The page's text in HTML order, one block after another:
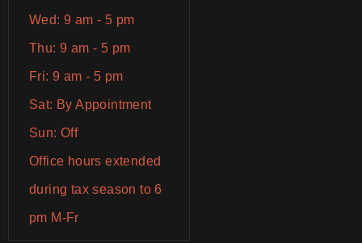
Wed: 9 am - 5 pm
Thu: 9 am - 5 pm
Fri: 9 am - 5 pm
Sat: By Appointment
Sun: Off
Office hours extended
during tax season to 6
pm M-Fr